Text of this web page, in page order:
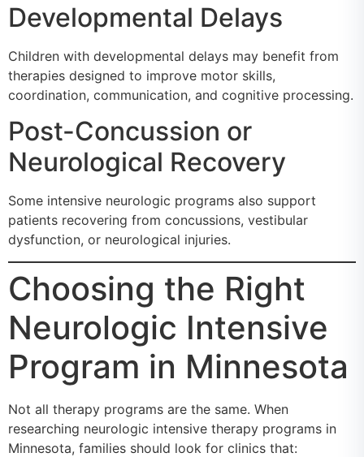
Developmental Delays
Children with developmental delays may benefit from
therapies designed to improve motor skills,
coordination, communication, and cognitive processing.
Post-Concussion or
Neurological Recovery
Some intensive neurologic programs also support
patients recovering from concussions, vestibular
dysfunction, or neurological injuries.
Choosing the Right
Neurologic Intensive
Program in Minnesota
Not all therapy programs are the same. When
researching neurologic intensive therapy programs in
Minnesota, families should look for clinics that: